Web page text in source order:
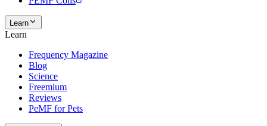
Learn
Learn
Frequency Magazine
Blog
Science
Freemium
Reviews
PeMF for Pets